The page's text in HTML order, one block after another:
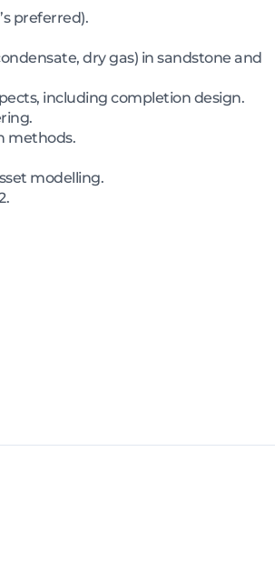
preferred).
dry gas) in sandstone and
including completion design.
methods.
modelling.